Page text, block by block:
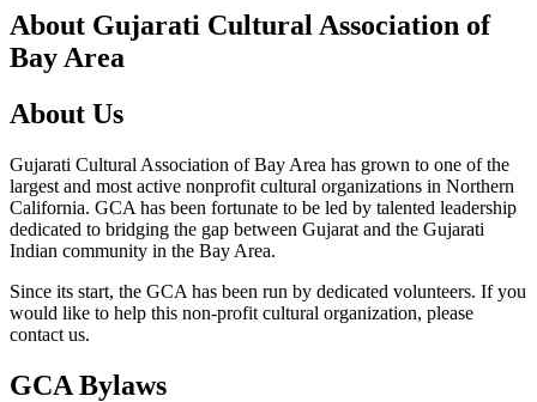
About Gujarati Cultural Association of
Bay Area
About Us
Gujarati Cultural Association of Bay Area has grown to one of the
largest and most active nonprofit cultural organizations in Northern
California. GCA has been fortunate to be led by talented leadership
dedicated to bridging the gap between Gujarat and the Gujarati
Indian community in the Bay Area.
Since its start, the GCA has been run by dedicated volunteers. If you
would like to help this non-profit cultural organization, please
contact us.
GCA Bylaws